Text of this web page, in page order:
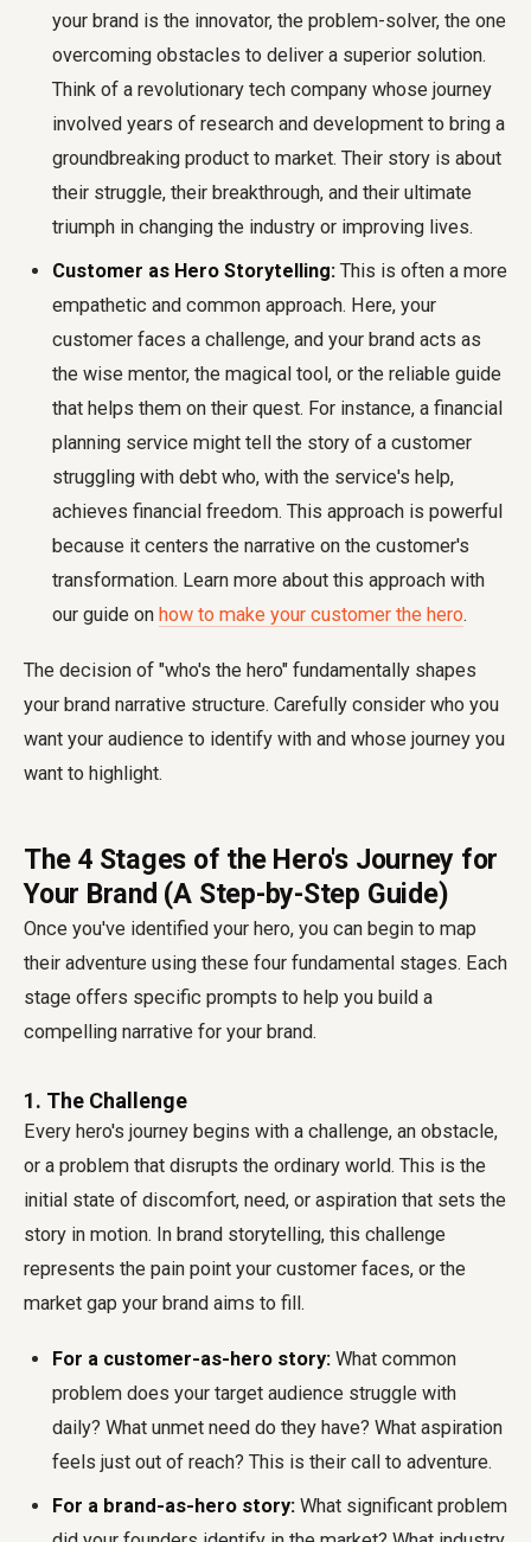
your brand is the innovator, the problem-solver, the one
overcoming obstacles to deliver a superior solution.
Think of a revolutionary tech company whose journey
involved years of research and development to bring a
groundbreaking product to market. Their story is about
their struggle, their breakthrough, and their ultimate
triumph in changing the industry or improving lives.
Customer as Hero Storytelling: This is often a more
empathetic and common approach. Here, your
customer faces a challenge, and your brand acts as
the wise mentor, the magical tool, or the reliable guide
that helps them on their quest. For instance, a financial
planning service might tell the story of a customer
struggling with debt who, with the service's help,
achieves financial freedom. This approach is powerful
because it centers the narrative on the customer's
transformation. Learn more about this approach with
our guide on how to make your customer the hero.
The decision of "who's the hero" fundamentally shapes
your brand narrative structure. Carefully consider who you
want your audience to identify with and whose journey you
want to highlight.
The 4 Stages of the Hero's Journey for
Your Brand (A Step-by-Step Guide)
Once you've identified your hero, you can begin to map
their adventure using these four fundamental stages. Each
stage offers specific prompts to help you build a
compelling narrative for your brand.
1. The Challenge
Every hero's journey begins with a challenge, an obstacle,
or a problem that disrupts the ordinary world. This is the
initial state of discomfort, need, or aspiration that sets the
story in motion. In brand storytelling, this challenge
represents the pain point your customer faces, or the
market gap your brand aims to fill.
For a customer-as-hero story: What common
problem does your target audience struggle with
daily? What unmet need do they have? What aspiration
feels just out of reach? This is their call to adventure.
For a brand-as-hero story: What significant problem